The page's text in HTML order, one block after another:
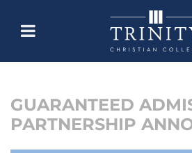
GUARANTEED
PARTNERSHIP